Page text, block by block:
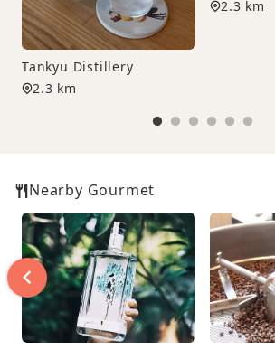
Tankyu Distillery
2.3 km
2.3 km
Nearby Gourmet